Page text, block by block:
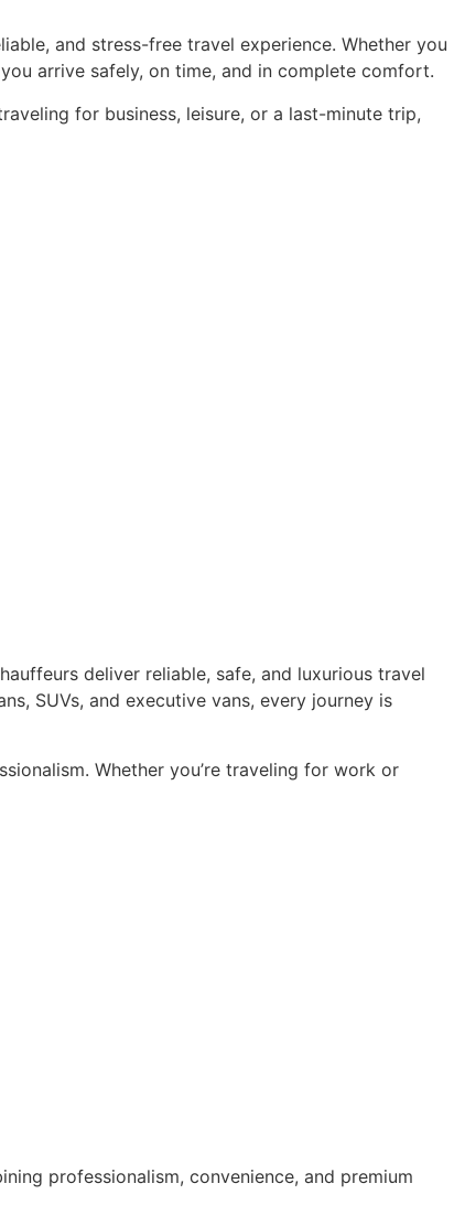
and stress-free travel experience. Whether you
arrive safely, on time, and in complete comfort.
for business, leisure, or a last-minute trip,
deliver reliable, safe, and luxurious travel
SUVs, and executive vans, every journey is
Whether you’re traveling for work or
professionalism, convenience, and premium